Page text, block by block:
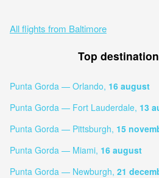
All flights from Baltimore
Top
Punta Gorda — Orlando, 16 august
Punta Gorda — Fort Lauderdale, 13
Punta Gorda — Pittsburgh, 15
Punta Gorda — Miami, 16 august
Punta Gorda — Newburgh, 21